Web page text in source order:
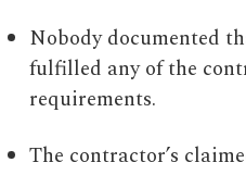
Nobody documented
fulfilled any of the
requirements.
The contractor’s